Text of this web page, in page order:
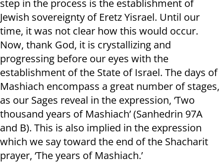
step in the process is the establishment of
Jewish sovereignty of Eretz Yisrael. Until our
time, it was not clear how this would occur.
Now, thank God, it is crystallizing and
progressing before our eyes with the
establishment of the State of Israel. The days of
Mashiach encompass a great number of stages,
as our Sages reveal in the expression, ‘Two
thousand years of Mashiach’ (Sanhedrin 97A
and B). This is also implied in the expression
which we say toward the end of the Shacharit
prayer, ‘The years of Mashiach.’